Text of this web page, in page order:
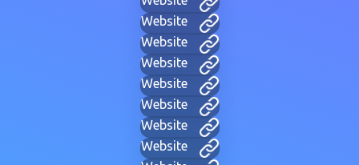
Website
Website
Website
Website
Website
Website
Website